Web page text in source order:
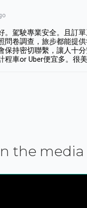
。駕駛專業安全。且訂
問卷調查，旅步都能提
保持密切聯繫，讓人十
程車or Uber便宜多。很
the media